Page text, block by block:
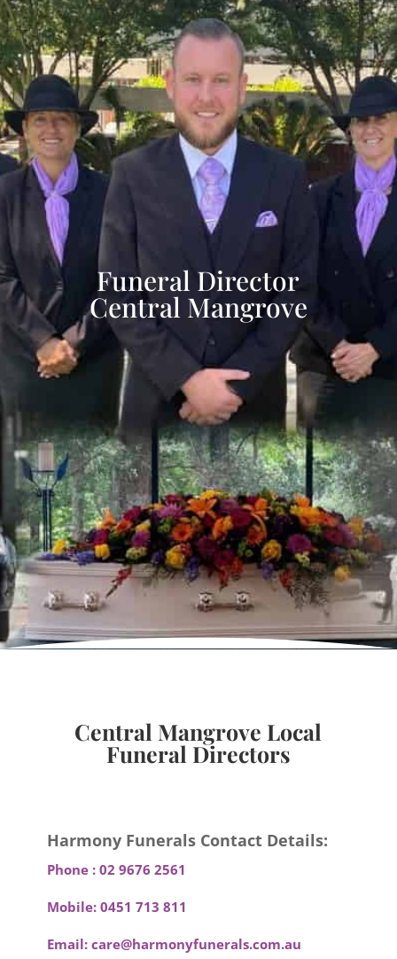
Funeral Director
Central Mangrove
Central Mangrove Local
Funeral Directors
Harmony Funerals Contact Details:
Phone : 02 9676 2561
Mobile: 0451 713 811
Email: care@harmonyfunerals.com.au